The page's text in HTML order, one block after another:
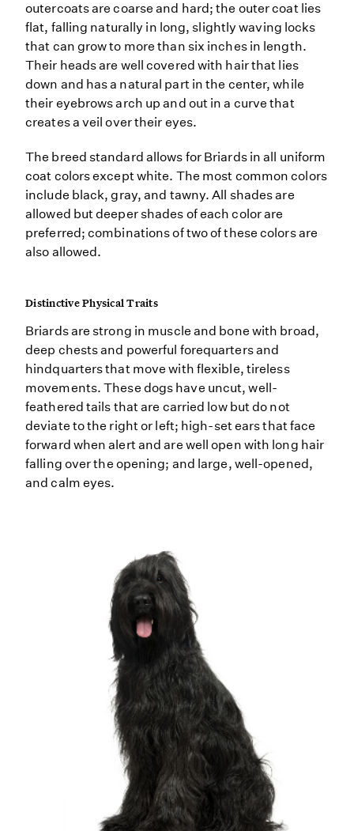
outercoats are coarse and hard; the outer coat lies
flat, falling naturally in long, slightly waving locks
that can grow to more than six inches in length.
Their heads are well covered with hair that lies
down and has a natural part in the center, while
their eyebrows arch up and out in a curve that
creates a veil over their eyes.
The breed standard allows for Briards in all uniform
coat colors except white. The most common colors
include black, gray, and tawny. All shades are
allowed but deeper shades of each color are
preferred; combinations of two of these colors are
also allowed.
Distinctive Physical Traits
Briards are strong in muscle and bone with broad,
deep chests and powerful forequarters and
hindquarters that move with flexible, tireless
movements. These dogs have uncut, well-
feathered tails that are carried low but do not
deviate to the right or left; high-set ears that face
forward when alert and are well open with long hair
falling over the opening; and large, well-opened,
and calm eyes.